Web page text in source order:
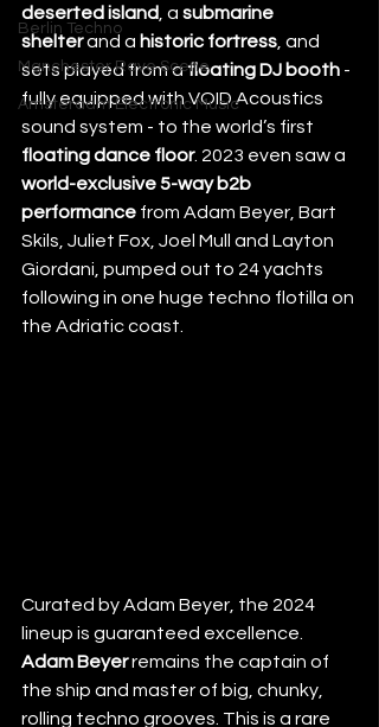
Berlin Techno
Manchester Rave Scene
Amsterdam Electronic Music
deserted island , a submarine
shelter and a historic fortress , and
sets played from a floating DJ booth -
fully equipped with VOID Acoustics
sound system - to the world’s first
floating dance floor. 2023 even saw a
world-exclusive 5-way b2b
performance from Adam Beyer, Bart
Skils, Juliet Fox, Joel Mull and Layton
Giordani, pumped out to 24 yachts
following in one huge techno flotilla on
the Adriatic coast.
Curated by Adam Beyer, the 2024
lineup is guaranteed excellence.
Adam Beyer remains the captain of
the ship and master of big, chunky,
rolling techno grooves. This is a rare